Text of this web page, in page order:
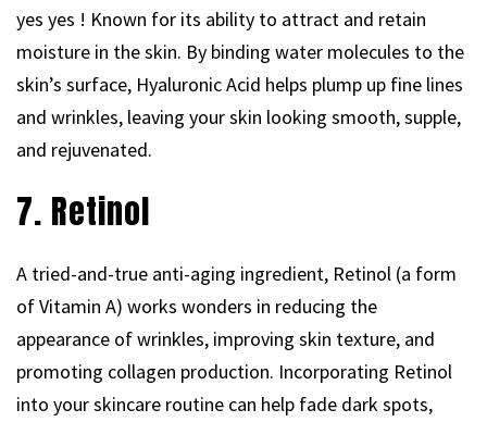
yes yes ! Known for its ability to attract and retain
moisture in the skin. By binding water molecules to the
skin’s surface, Hyaluronic Acid helps plump up fine lines
and wrinkles, leaving your skin looking smooth, supple,
and rejuvenated.
7. Retinol
A tried-and-true anti-aging ingredient, Retinol (a form
of Vitamin A) works wonders in reducing the
appearance of wrinkles, improving skin texture, and
promoting collagen production. Incorporating Retinol
into your skincare routine can help fade dark spots,